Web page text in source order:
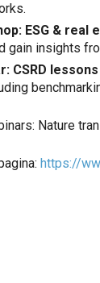
ESG & real
gain insights
: CSRD
Nature
https://